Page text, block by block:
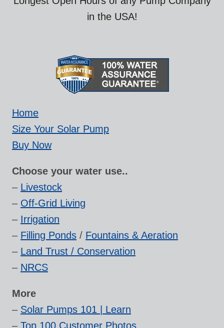
in the USA!
Home
Size Your Solar Pump
Buy Now
Choose your water use..
– Livestock
– Off-Grid Living
– Irrigation
– Filling Ponds / Fountains & Aeration
– Land Trust / Conservation
– NRCS
More
– Solar Pumps 101 | Learn
– Top 100 Customer Photos